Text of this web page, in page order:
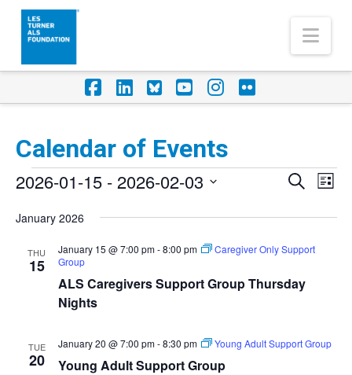
Facebook
LinkedIn
Foursquare
YouTube
Instagram
Flickr
Calendar of Events
Events
Events
Search
and
Search
List
2026-01-15 - 2026-02-03
date.
January 2026
THU
15
ALS Caregivers Support Group Thursday
Nights
January 15 @ 7:00 pm-8:00 pm
Caregiver Only Support
Group
TUE
20 Young Adult Support Group
January 20 @ 7:00 pm-8:30 pm Young Adult Support Group